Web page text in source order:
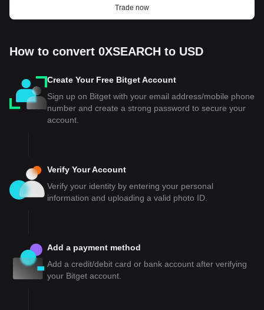
Trade now
How to convert 0XSEARCH to USD
Create Your Free Bitget Account
Sign up on Bitget with your email address/mobile phone
number and create a strong password to secure your
account.
Verify Your Account
Verify your identity by entering your personal
information and uploading a valid photo ID.
Add a payment method
Add a credit/debit card or bank account after verifying
your Bitget account.